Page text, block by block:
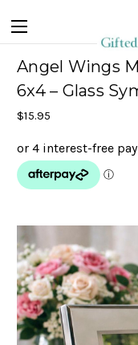
Angel Wings
6x4 – Glass
$15.95